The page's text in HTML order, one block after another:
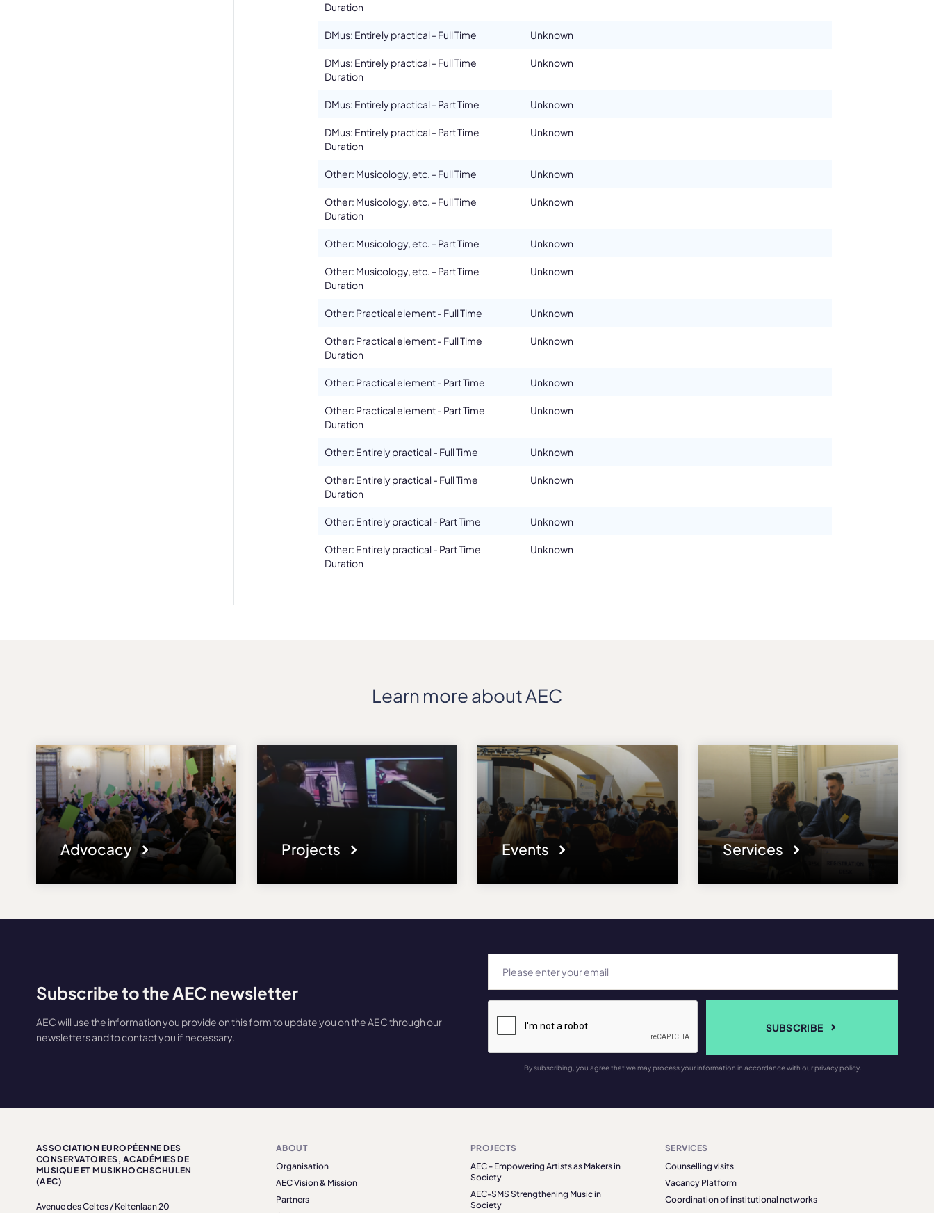
Duration
DMus: Entirely practical - Full Time Unknown
DMus: Entirely practical - Full Time
Duration
Unknown
DMus: Entirely practical - Part Time Unknown
DMus: Entirely practical - Part Time
Duration
Unknown
Other: Musicology, etc. - Full Time Unknown
Other: Musicology, etc. - Full Time
Duration
Unknown
Other: Musicology, etc. - Part Time Unknown
Other: Musicology, etc. - Part Time
Duration
Unknown
Other: Practical element - Full Time Unknown
Other: Practical element - Full Time
Duration
Unknown
Other: Practical element - Part Time Unknown
Other: Practical element - Part Time
Duration
Unknown
Other: Entirely practical - Full Time Unknown
Other: Entirely practical - Full Time
Duration
Unknown
Other: Entirely practical - Part Time Unknown
Other: Entirely practical - Part Time
Duration
Unknown
Learn more about AEC
Advocacy Projects Events Services
Subscribe to the AEC newsletter
AEC will use the information you provide on this form to update you on the AEC through our
newsletters and to contact you if necessary.
SUBSCRIBE
By subscribing, you agree that we may process your information in accordance with our privacy policy.
ASSOCIATION EUROPÉENNE DES
CONSERVATOIRES, ACADÉMIES DE
MUSIQUE ET MUSIKHOCHSCHULEN
(AEC)
Avenue des Celtes / Keltenlaan 20
ABOUT
Organisation
AEC Vision & Mission
Partners
PROJECTS
AEC - Empowering Artists as Makers in
Society
AEC-SMS Strengthening Music in
Society
SERVICES
Counselling visits
Vacancy Platform
Coordination of institutional networks